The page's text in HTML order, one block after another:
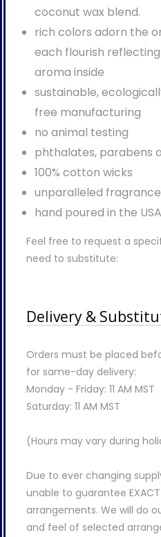
coconut wax blend.
rich colors adorn the
each flourish
aroma inside
sustainable,
free manufacturing
no animal testing
phthalates, parabens
100% cotton wicks
unparalleled
hand poured in the USA
Feel free to request a
need to substitute:
Delivery &
Orders must be placed
for same-day delivery:
Monday - Friday: 11 AM MST
Saturday: 11 AM MST
(Hours may vary during
Due to ever changing
unable to guarantee
arrangements. We will do
and feel of selected